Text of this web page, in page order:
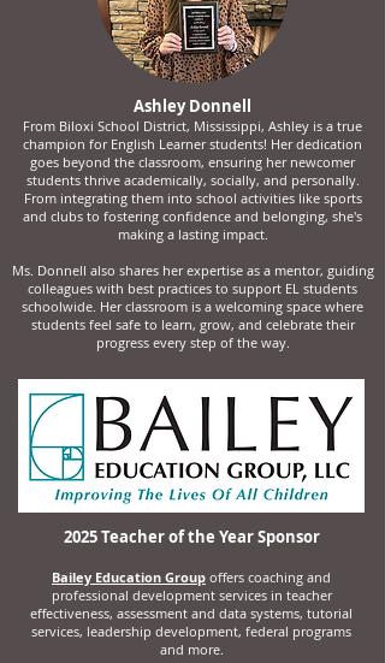
Ashley Donnell
From Biloxi School District, Mississippi, Ashley is a true
champion for English Learner students! Her dedication
goes beyond the classroom, ensuring her newcomer
students thrive academically, socially, and personally.
From integrating them into school activities like sports
and clubs to fostering confidence and belonging, she's
making a lasting impact.
Ms. Donnell also shares her expertise as a mentor, guiding
colleagues with best practices to support EL students
schoolwide. Her classroom is a welcoming space where
students feel safe to learn, grow, and celebrate their
progress every step of the way.
2025 Teacher of the Year Sponsor
Bailey Education Group offers coaching and
professional development services in teacher
effectiveness, assessment and data systems, tutorial
services, leadership development, federal programs
and more.